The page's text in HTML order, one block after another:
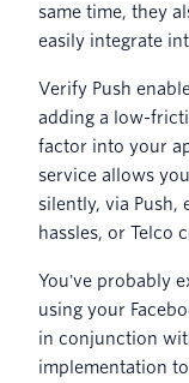
same time, they
easily integrate
Verify Push
adding a low-
factor into your
service allows
silently, via Push,
hassles, or Telco
You've probably
using your
in conjunction
implementation